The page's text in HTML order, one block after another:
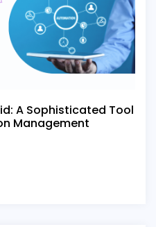
A Sophisticated Tool
Management